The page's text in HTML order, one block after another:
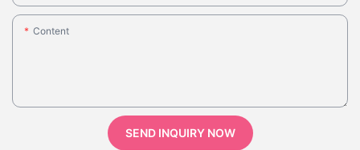
Content
SEND INQUIRY NOW